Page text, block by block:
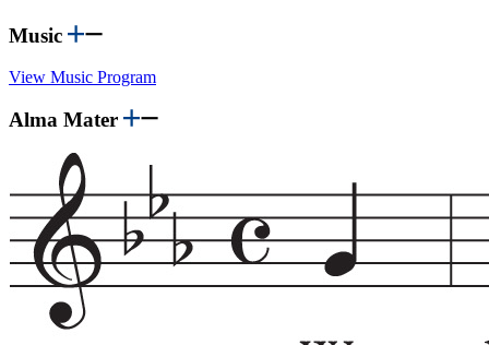
Music
View Music Program
Alma Mater